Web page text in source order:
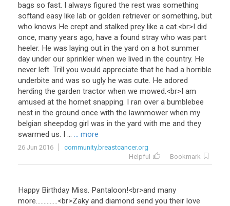
bags so fast. I always figured the rest was something
softand easy like lab or golden retriever or something, but
who knows He crept and stalked prey like a cat.<br>I did
once, many years ago, have a found stray who was part
heeler. He was laying out in the yard on a hot summer
day under our sprinkler when we lived in the country. He
never left. Trill you would appreciate that he had a horrible
underbite and was so ugly he was cute. He adored
herding the garden tractor when we mowed.<br>I am
amused at the hornet snapping. I ran over a bumblebee
nest in the ground once with the lawnmower when my
belgian sheepdog girl was in the yard with me and they
swarmed us. I ... ... more
26 Jun 2016
community.breastcancer.org
Helpful
Bookmark
Happy Birthday Miss. Pantaloon!<br>and many
more..............<br>Zaky and diamond send you their love